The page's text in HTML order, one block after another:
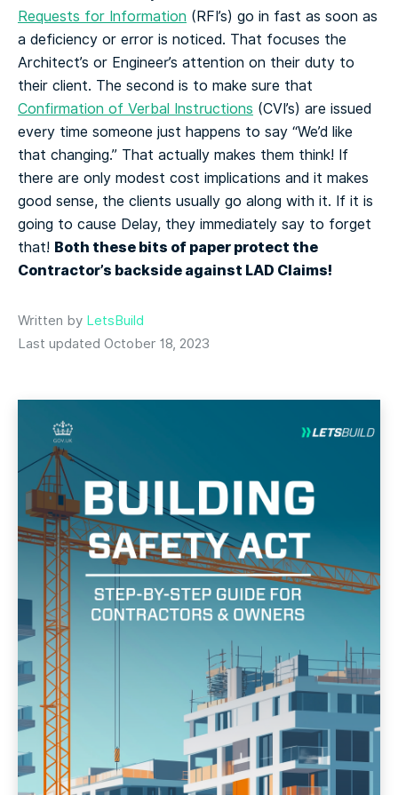
Requests for Information (RFI’s) go in fast as soon as
a deficiency or error is noticed. That focuses the
Architect’s or Engineer’s attention on their duty to
their client. The second is to make sure that
Confirmation of Verbal Instructions (CVI’s) are issued
every time someone just happens to say “We’d like
that changing.” That actually makes them think! If
there are only modest cost implications and it makes
good sense, the clients usually go along with it. If it is
going to cause Delay, they immediately say to forget
that! Both these bits of paper protect the
Contractor’s backside against LAD Claims!
Written by LetsBuild
Last updated October 18, 2023